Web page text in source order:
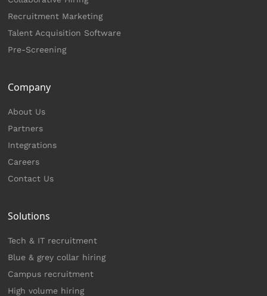
Recruitment Marketing
Talent Acquisition Software
Pre-Screening
Company
About Us
Partners
Integrations
Careers
Contact Us
Solutions
Tech & IT recruitment
Blue & grey collar hiring
Campus recruitment
High volume hiring